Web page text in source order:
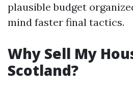
plausible budget
mind faster final tactics.
Why Sell My
Scotland?